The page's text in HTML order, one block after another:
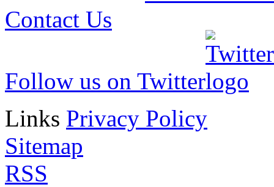
Contact Us
Follow us on Twitter
Links Privacy Policy
Sitemap
RSS